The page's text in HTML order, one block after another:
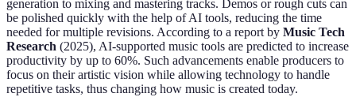
generation to mixing and mastering tracks. Demos or rough cuts can
be polished quickly with the help of AI tools, reducing the time
needed for multiple revisions. According to a report by Music Tech
Research (2025), AI-supported music tools are predicted to increase
productivity by up to 60%. Such advancements enable producers to
focus on their artistic vision while allowing technology to handle
repetitive tasks, thus changing how music is created today.